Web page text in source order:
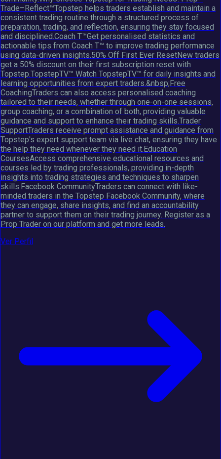
Trade–Reflect™Topstep helps traders establish and maintain a
consistent trading routine through a structured process of
preparation, trading, and reflection, ensuring they stay focused
and disciplined.Coach T™Get personalised statistics and
actionable tips from Coach T™ to improve trading performance
using data-driven insights.50% Off First Ever ResetNew traders
get a 50% discount on their first subscription reset with
Topstep.TopstepTV™ Watch TopstepTV™ for daily insights and
learning opportunities from expert traders.&nbsp;Free
CoachingTraders can also access personalised coaching
tailored to their needs, whether through one-on-one sessions,
group coaching, or a combination of both, providing valuable
guidance and support to enhance their trading skills.Trader
SupportTraders receive prompt assistance and guidance from
Topstep's expert support team via live chat, ensuring they have
the help they need whenever they need it.Education
CoursesAccess comprehensive educational resources and
courses led by trading professionals, providing in-depth
insights into trading strategies and techniques to sharpen
skills.Facebook CommunityTraders can connect with like-
minded traders in the Topstep Facebook Community, where
they can engage, share insights, and find an accountability
partner to support them on their trading journey. Register as a
Prop Trader on our platform and get more leads.
Ver Perfil